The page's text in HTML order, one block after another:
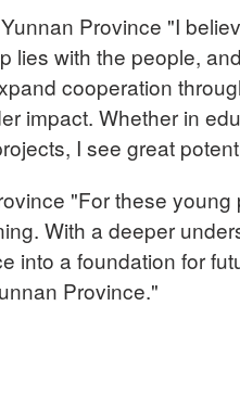
Province "I
lies with the people,
cooperation
impact. Whether in
I see great
"For these young
With a deeper
into a foundation for
Province."